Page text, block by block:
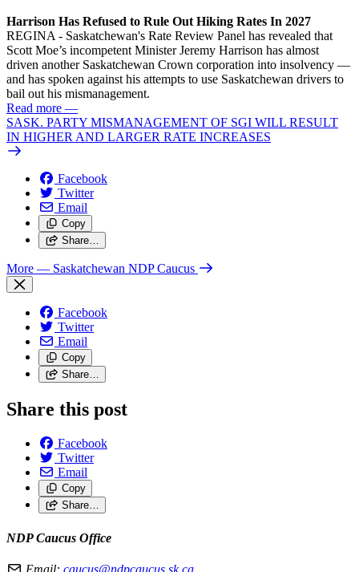
Harrison Has Refused to Rule Out Hiking Rates In 2027
REGINA - Saskatchewan's Rate Review Panel has revealed that
Scott Moe’s incompetent Minister Jeremy Harrison has almost
driven another Saskatchewan Crown corporation into insolvency —
and has spoken against his attempts to use Saskatchewan drivers to
bail out his mismanagement.
Read more —
SASK. PARTY MISMANAGEMENT OF SGI WILL RESULT
IN HIGHER AND LARGER RATE INCREASES
Facebook
Twitter
Email
Copy
Share…
More — Saskatchewan NDP Caucus
Facebook
Twitter
Email
Copy
Share…
Share this post
Facebook
Twitter
Email
Copy
Share…
NDP Caucus Office
Email: caucus@ndpcaucus.sk.ca